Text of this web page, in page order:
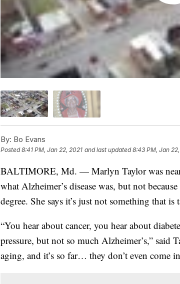
By: Bo Evans
Posted8:41 PM, Jan 22, 2021 and last updated 8:43 PM, Jan
BALTIMORE, Md. — Marlyn Taylor was
what Alzheimer’s disease was, but not
degree. She says it’s just not something that
“You hear about cancer, you hear about
pressure, but not so much Alzheimer’s,” said
aging, and it’s so far… they don’t even come